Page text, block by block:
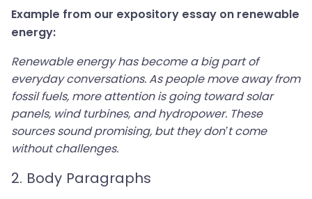
Example from our expository essay on renewable
energy:
Renewable energy has become a big part of
everyday conversations. As people move away from
fossil fuels, more attention is going toward solar
panels, wind turbines, and hydropower. These
sources sound promising, but they don’t come
without challenges.
2. Body Paragraphs